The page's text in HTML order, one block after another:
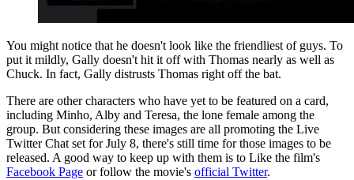
You might notice that he doesn't look like the friendliest of guys. To
put it mildly, Gally doesn't hit it off with Thomas nearly as well as
Chuck. In fact, Gally distrusts Thomas right off the bat.
There are other characters who have yet to be featured on a card,
including Minho, Alby and Teresa, the lone female among the
group. But considering these images are all promoting the Live
Twitter Chat set for July 8, there's still time for those images to be
released. A good way to keep up with them is to Like the film's
Facebook Page or follow the movie's official Twitter.